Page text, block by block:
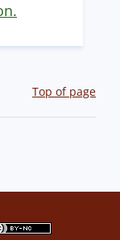
Top of page